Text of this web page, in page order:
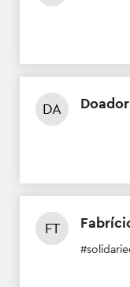
DA
FT